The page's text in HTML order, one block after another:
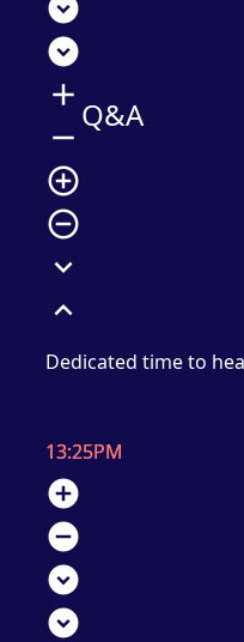
expand_circle_down
expand_circle_down
add
remove
add_circle_outline
remove_circle_outline
expand_more
expand_less
Q&A
Dedicated time to
13:25PM
add_circle
remove_circle
expand_circle_down
expand_circle_down